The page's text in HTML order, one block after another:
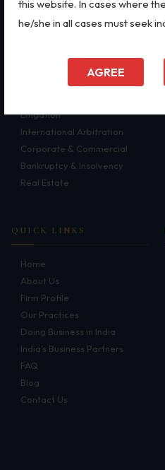
this website. In cases where
he/she in all cases must seek
AGREE
Class or Group Actions
Supreme Court
Bankruptcy & Insolvency
Infrastructure
Arbitration
CSR Policy
Merger Control
Energy
Real Estate
Trademarks
Litigation
International Arbitration
Corporate & Commercial
Bankruptcy & Insolvency
Real Estate
QUICK LINKS
Home
About Us
Firm Profile
Our Practices
Doing Business in India
India's Business Partners
FAQ
Blog
Contact Us